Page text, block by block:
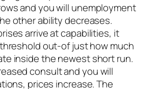
and you will unemployment
other ability decreases.
arrive at capabilities, it
out-of just how much
inside the newest short run.
consult and you will
prices increase. The